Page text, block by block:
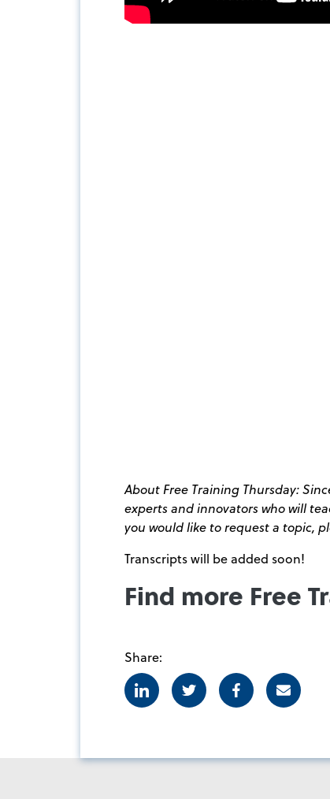
About Free Training Thursday:
experts and innovators who will
you would like to request a topic,
Transcripts will be added soon!
Find more Free
Share:
LinkedinTwitter FacebookE-mail